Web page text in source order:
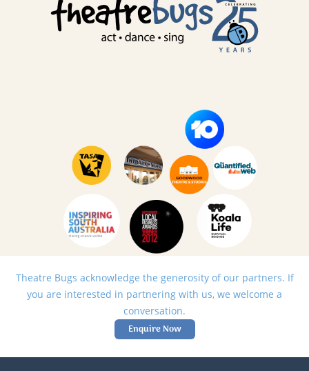
Theatre Bugs acknowledge the generosity of our partners. If
you are interested in partnering with us, we welcome a
conversation.
Enquire Now